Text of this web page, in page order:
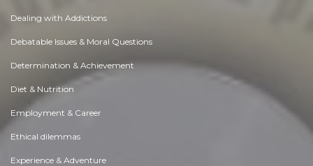
Dealing with Addictions
Debatable Issues & Moral Questions
Determination & Achievement
Diet & Nutrition
Employment & Career
Ethical dilemmas
Experience & Adventure